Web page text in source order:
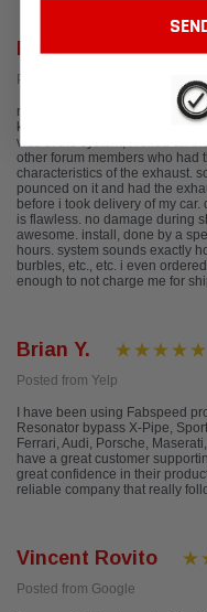
Rob C.
Posted from Yelp
months before i put down my
knew which exhaust was going
vids of the system, i relied on
other forum members who had
characteristics of the exhaust.
pounced on it and had the
before i took delivery of my
is flawless. no damage during
awesome. install, done by a
hours. system sounds exactly
burbles, etc., etc. i even
enough to not charge me for
Brian Y.
Posted from Yelp
I have been using Fabspeed
Resonator bypass X-Pipe,
Ferrari, Audi, Porsche,
have a great customer
great confidence in their
reliable company that really
Vincent Rovito
Posted from Google